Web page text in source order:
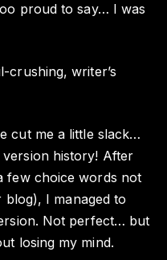
proud to say… I was
crushing, writer’s
cut me a little slack…
history! After
few choice words not
I managed to
Not perfect… but
losing my mind.